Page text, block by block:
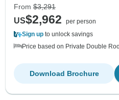
From $3,291
US$2,962
per person
Sign up to unlock savings
Price based on Private Double
Download Brochure